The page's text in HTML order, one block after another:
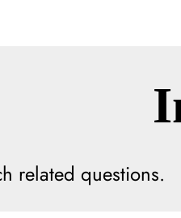
related questions.